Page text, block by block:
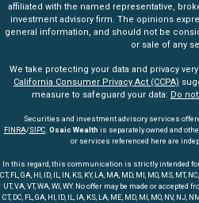
affiliated with the named representative,
investment advisory firm. The opinions
general information, and should not be
or sale of any
We take protecting your data and privacy
California Consumer Privacy Act (CCPA)
measure to safeguard your data: Do
Securities and investment advisory services
FINRA/SIPC.Osaic Wealth is separately owned and
or services referenced here are
In this regard, this communication is strictly intended for
CT, FL, GA, HI, ID, IL, IN, KS, KY, LA, MA, MD, MI, MO, MS, MT,
UT, VA, VT, WA, WI, WY. No offer may be made or accepted
CT, DC, FL, GA, HI, ID, IL, IA, KS, LA, ME, MD, MI, MO, NV, NJ,